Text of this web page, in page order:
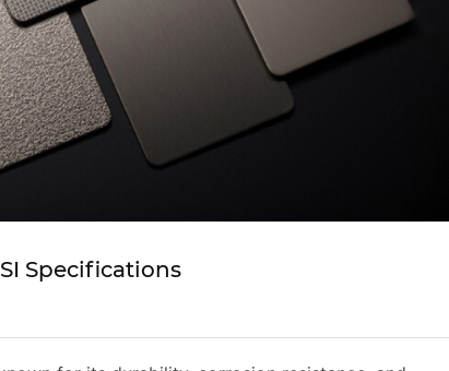
Specifications